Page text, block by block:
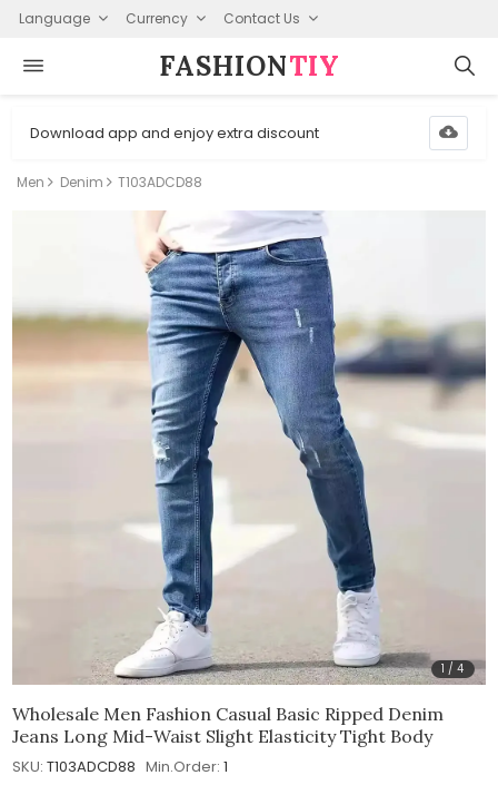
Language Currency Contact Us
FASHION⁠TIY
Download app and enjoy extra discount
Men Denim T103ADCD88
1 /4
Wholesale Men Fashion Casual Basic Ripped Denim
Jeans Long Mid-Waist Slight Elasticity Tight Body
SKU: T103ADCD88 Min.Order: 1